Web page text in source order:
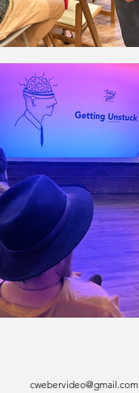
cwebervideo@gmail.com